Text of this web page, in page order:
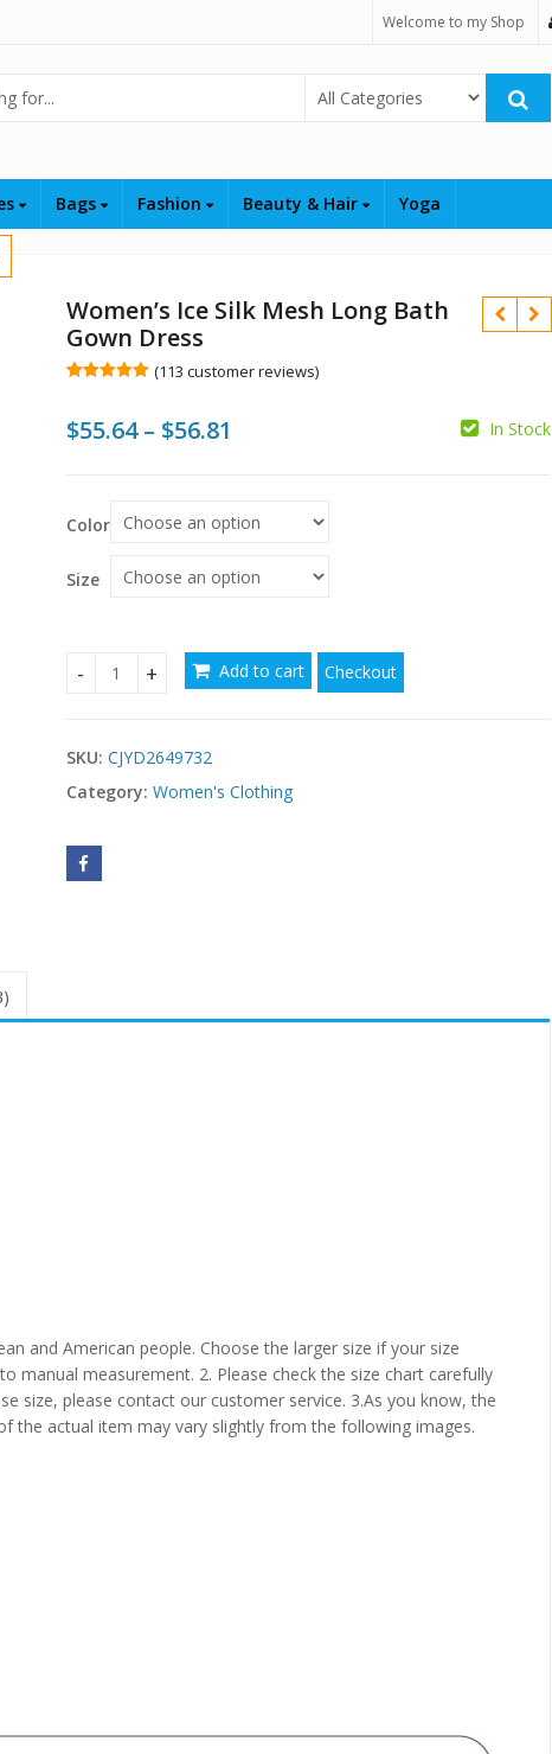
Welcome to my Shop
Select Category
Bags Fashion Beauty & Hair Yoga
Women’s Ice Silk Mesh Long Bath
Gown Dress
based on
customer
(113 customer reviews)
$55.64 – $56.81
$56.81
In Stock
Color
Size
Women's Ice Silk Mesh Long Bath Gown Dress quantity
Add to cart Checkout
SKU: CJYD2649732
Category: Women's Clothing
and American people. Choose the larger size if your size
manual measurement. 2. Please check the size chart carefully
size, please contact our customer service. 3.As you know, the
the actual item may vary slightly from the following images.